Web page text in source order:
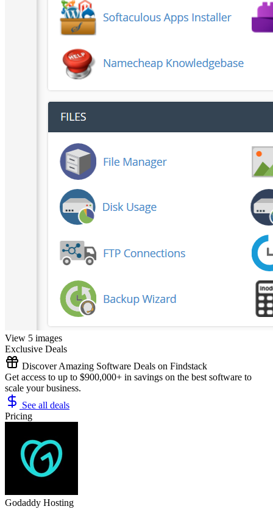
View 5 images
Exclusive Deals
Discover Amazing Software Deals on Findstack
Get access to up to $900,000+ in savings on the best software to
scale your business.
See all deals
Pricing
Godaddy Hosting